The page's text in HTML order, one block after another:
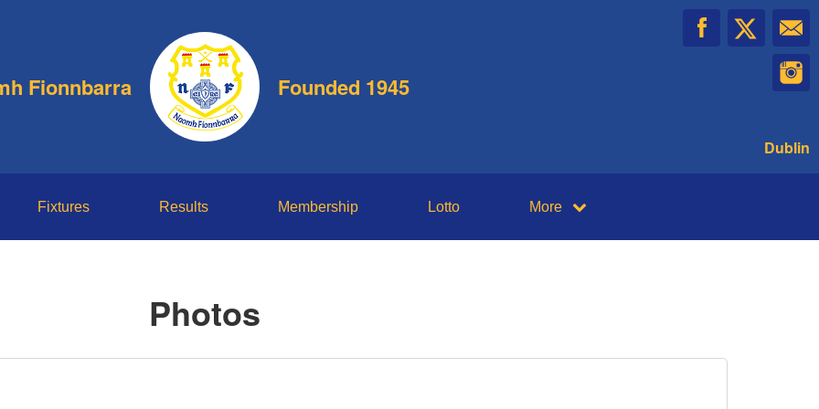
Fionnbarra Founded 1945
Dublin
Fixtures Results Membership Lotto More
Photos